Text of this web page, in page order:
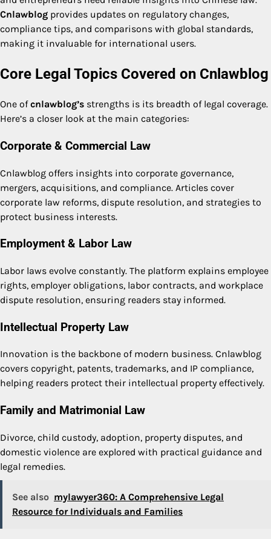
Cnlawblog provides updates on regulatory changes,
compliance tips, and comparisons with global standards,
making it invaluable for international users.
Core Legal Topics Covered on Cnlawblog
One ofcnlawblog’s strengths is its breadth of legal coverage.
Here’s a closer look at the main categories:
Corporate & Commercial Law
Cnlawblog offers insights into corporate governance,
mergers, acquisitions, and compliance. Articles cover
corporate law reforms, dispute resolution, and strategies to
protect business interests.
Employment & Labor Law
Labor laws evolve constantly. The platform explains employee
rights, employer obligations, labor contracts, and workplace
dispute resolution, ensuring readers stay informed.
Intellectual Property Law
Innovation is the backbone of modern business. Cnlawblog
covers copyright, patents, trademarks, and IP compliance,
helping readers protect their intellectual property effectively.
Family and Matrimonial Law
Divorce, child custody, adoption, property disputes, and
domestic violence are explored with practical guidance and
legal remedies.
See also mylawyer360: A Comprehensive Legal
Resource for Individuals and Families